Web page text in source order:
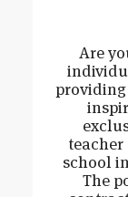
Are
school
The